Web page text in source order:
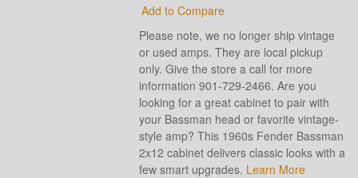
Add to Compare
Please note, we no longer ship vintage
or used amps. They are local pickup
only. Give the store a call for more
information 901-729-2466. Are you
looking for a great cabinet to pair with
your Bassman head or favorite vintage-
style amp? This 1960s Fender Bassman
2x12 cabinet delivers classic looks with a
few smart upgrades. Learn More